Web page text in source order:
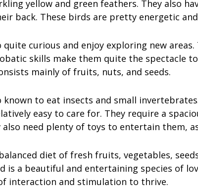
yellow and green feathers. They also
back. These birds are pretty energetic
quite curious and enjoy exploring new
skills make them quite the spectacle
mainly of fruits, nuts, and seeds.
known to eat insects and small
easy to care for. They require a
also need plenty of toys to entertain them,
diet of fresh fruits, vegetables,
is a beautiful and entertaining species of
interaction and stimulation to thrive.